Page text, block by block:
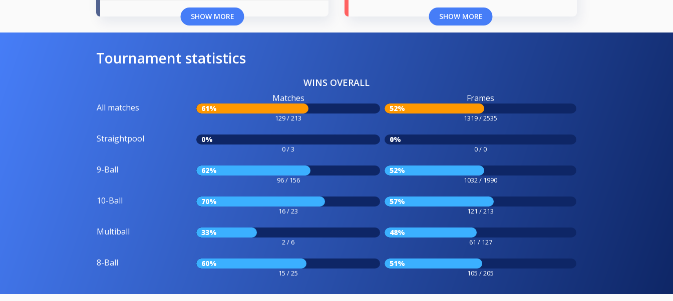
SHOW MORE SHOW MORE
Tournament statistics
WINS OVERALL
All matches
Matches
61%
129 / 213
Frames
52%
1319 / 2535
Straightpool 0%
0 / 3
0%
0 / 0
9-Ball 62%
96 / 156
52%
1032 / 1990
10-Ball 70%
16 / 23
57%
121 / 213
Multiball 33%
2 / 6
48%
61 / 127
8-Ball 60%
15 / 25
51%
105 / 205